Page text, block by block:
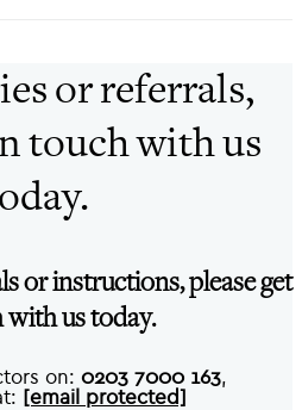
or referrals,
touch with us
or instructions, please get
with us today.
on: 0203 7000 163,
[email protected]